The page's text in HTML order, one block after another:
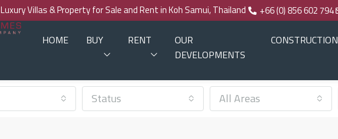
Luxury Villas & Property for Sale and Rent in Koh Samui, Thailand +66 (0) 856 602 794
HOME BUY RENT
OUR
DEVELOPMENTS
CONSTRUCTION
Status All Areas